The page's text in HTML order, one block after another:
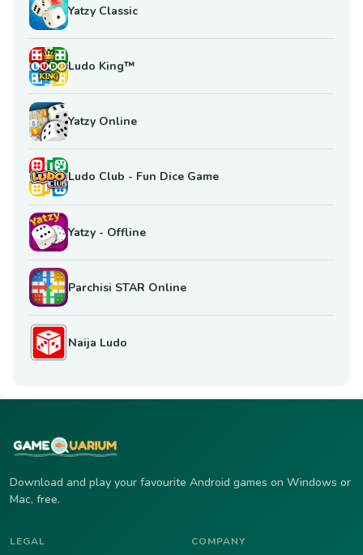
Yatzy Classic
Ludo King™
Yatzy Online
Ludo Club - Fun Dice Game
Yatzy - Offline
Parchisi STAR Online
Naija Ludo
Download and play your favourite Android games on Windows or
Mac, free.
LEGAL COMPANY